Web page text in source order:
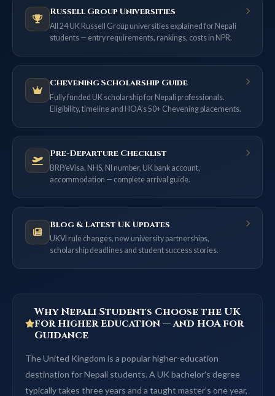
Russell Group Universities
All 24 UK Russell Group universities explained for Nepali
students — entry requirements, rankings, costs in NPR.
Chevening Scholarship Guide
Fully funded UK scholarship for Nepali professionals.
Eligibility, timeline and HOA’s 50+ Chevening placements.
Pre-Departure Checklist
BRP/eVisa, NHS, NI number, UK bank account,
accommodation — complete arrival guide.
Blog & Latest UK Updates
UKVI rule changes, new university partnerships,
scholarship deadlines and student success stories.
Why Nepali Students Choose the UK
for Higher Education — and HOA for
Guidance
The United Kingdom is a popular higher-education
destination for Nepali students. A UK bachelor’s degree
typically takes three years and a taught master’s one year,